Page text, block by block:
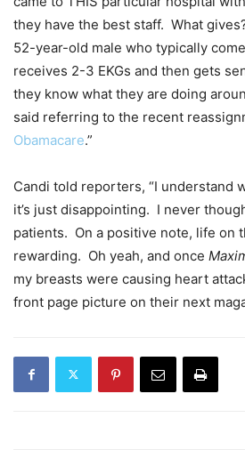
they have the best staff. What
52-year-old male who typically
receives 2-3 EKGs and then gets
they know what they are doing
said referring to the recent
Obamacare.”
Candi told reporters, “I understand
it’s just disappointing. I never
patients. On a positive note, life on
rewarding. Oh yeah, and once
my breasts were causing heart
front page picture on their next